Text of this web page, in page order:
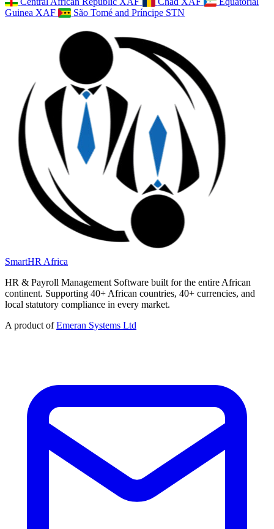
Guinea XAF São Tomé and Príncipe STN
SmartHR Africa
HR & Payroll Management Software built for the entire African
continent. Supporting 40+ African countries, 40+ currencies, and
local statutory compliance in every market.
A product ofEmeran Systems Ltd